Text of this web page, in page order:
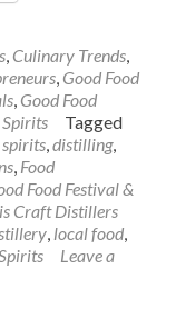
, Culinary Trends,
, Good Food
, Good Food
Spirits
Tagged
,distilling,
, Food
Food Festival &
Craft Distillers
, local food,
Leave a